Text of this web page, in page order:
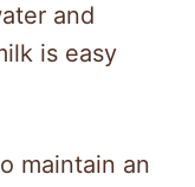
and
is easy
maintain an